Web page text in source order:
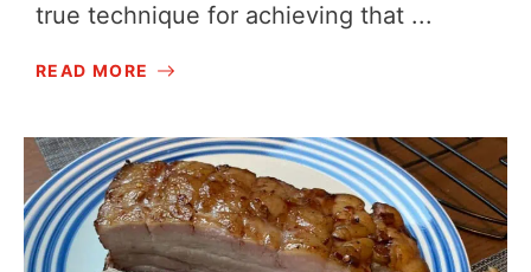
true technique for achieving that ...
READ MORE